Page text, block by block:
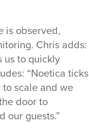
is observed,
Chris adds:
us to quickly
“Noetica ticks
scale and we
door to
our guests.”